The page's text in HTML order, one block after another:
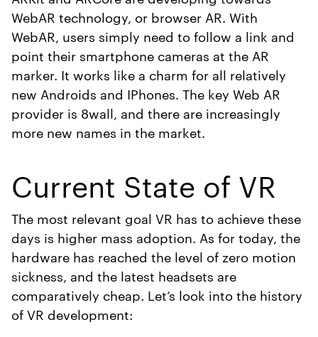
WebAR technology, or browser AR. With
WebAR, users simply need to follow a link and
point their smartphone cameras at the AR
marker. It works like a charm for all relatively
new Androids and IPhones. The key Web AR
provider is 8wall, and there are increasingly
more new names in the market.
Current State of VR
The most relevant goal VR has to achieve these
days is higher mass adoption. As for today, the
hardware has reached the level of zero motion
sickness, and the latest headsets are
comparatively cheap. Let’s look into the history
of VR development: